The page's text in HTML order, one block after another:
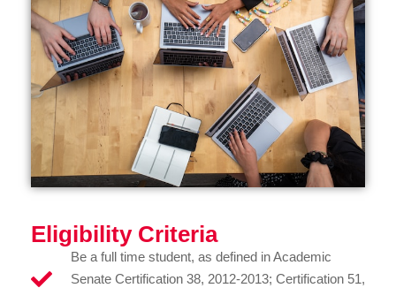
Eligibility Criteria
Be a full time student, as defined in Academic
Senate Certification 38, 2012-2013; Certification 51,